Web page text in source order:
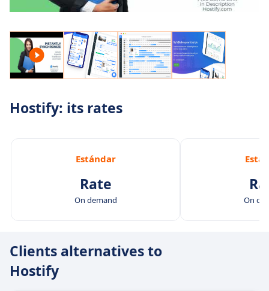
Hostify: its rates
Estándar
Rate
On demand On
Clients alternatives to
Hostify